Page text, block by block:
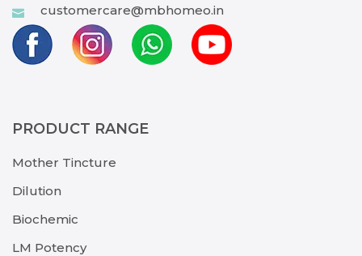
customercare@mbhomeo.in
PRODUCT RANGE
Mother Tincture
Dilution
Biochemic
LM Potency